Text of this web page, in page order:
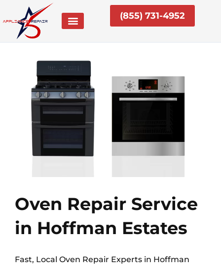
content
(855) 731-4952
Oven Repair Service
in Hoffman Estates
Fast, Local Oven Repair Experts in Hoffman